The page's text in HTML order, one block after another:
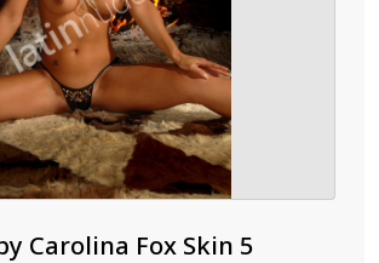
Carolina Fox Skin 5